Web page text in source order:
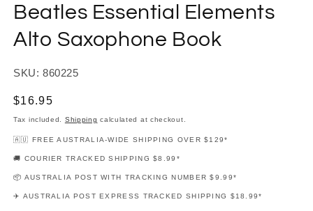
1
in
modal
Beatles Essential Elements
Alto Saxophone Book
SKU: 860225
Regular
price
$16.95
Tax included. Shipping calculated at checkout.
🇦🇺 FREE AUSTRALIA-WIDE SHIPPING OVER $129*
🚚 COURIER TRACKED SHIPPING $8.99*
📦 AUSTRALIA POST WITH TRACKING NUMBER $9.99*
✈️ AUSTRALIA POST EXPRESS TRACKED SHIPPING $18.99*